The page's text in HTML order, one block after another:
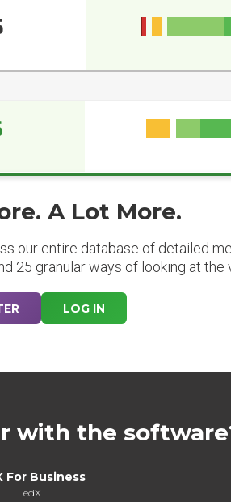
A Lot More.
our entire database of detailed
25 granular ways of looking at the
LOG IN
with the
For Business
edX